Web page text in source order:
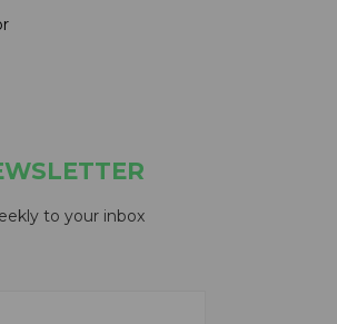
to your inbox